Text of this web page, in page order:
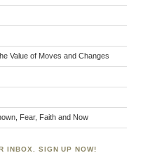
Value of Moves and Changes
Fear, Faith and Now
INBOX. SIGN UP NOW!